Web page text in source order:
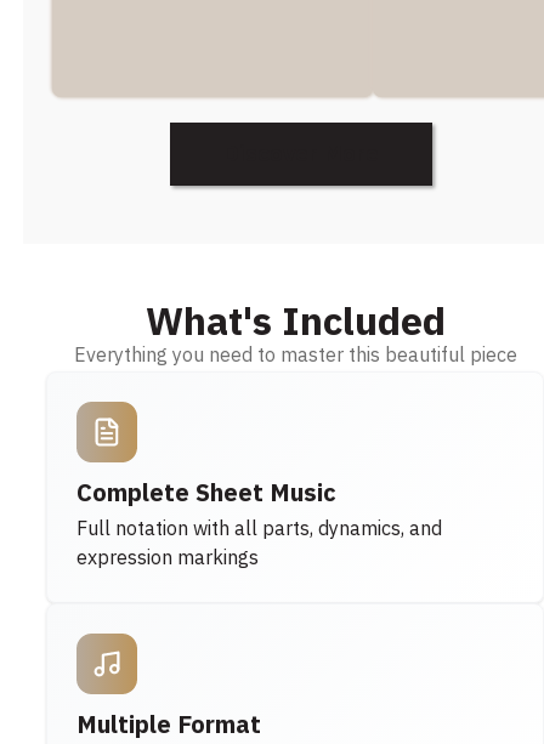
What's Included
Everything you need to master this beautiful piece
Complete Sheet Music
Full notation with all parts, dynamics, and
expression markings
Multiple Format